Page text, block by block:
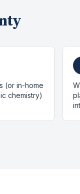
(or in-home
chemistry)